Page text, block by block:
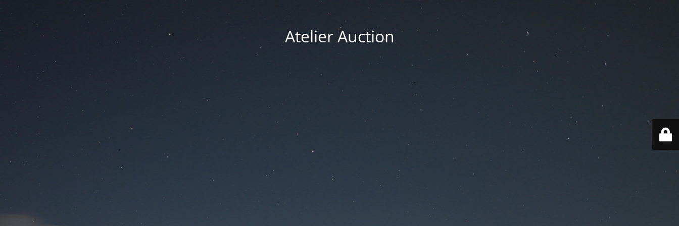
Atelier Auction